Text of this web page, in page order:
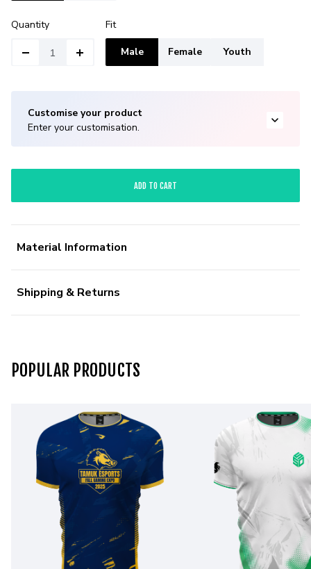
Quantity Fit
Male Female Youth
Customise your product
Enter your customisation.
ADD TO CART
Material Information
Shipping & Returns
POPULAR PRODUCTS